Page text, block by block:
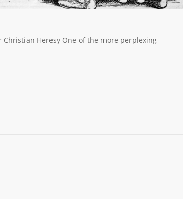
Christian Heresy One of the more perplexing